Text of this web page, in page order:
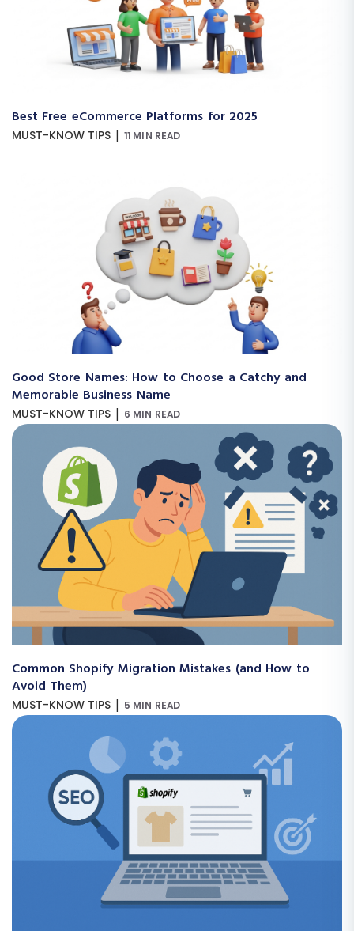
Best Free eCommerce Platforms for 2025
MUST-KNOW TIPS | 11 MIN READ
Good Store Names: How to Choose a Catchy and
Memorable Business Name
MUST-KNOW TIPS | 6 MIN READ
Common Shopify Migration Mistakes (and How to
Avoid Them)
MUST-KNOW TIPS | 5 MIN READ